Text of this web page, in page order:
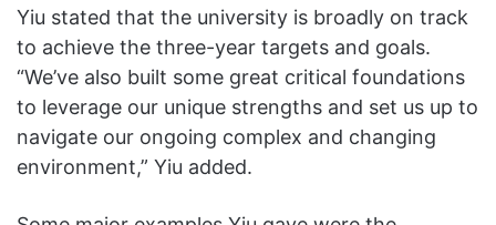
Yiu stated that the university is broadly on track
to achieve the three-year targets and goals.
“We’ve also built some great critical foundations
to leverage our unique strengths and set us up to
navigate our ongoing complex and changing
environment,” Yiu added.